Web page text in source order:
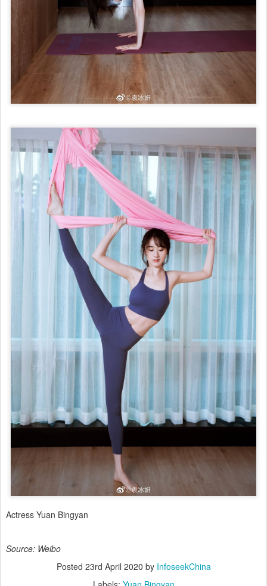
Actress Yuan Bingyan
Source: Weibo
Posted 23rd April 2020 by InfoseekChina